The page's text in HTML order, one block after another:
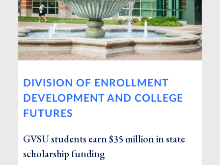
DIVISION OF ENROLLMENT
DEVELOPMENT AND COLLEGE
FUTURES
GVSU students earn $35 million in state
scholarship funding